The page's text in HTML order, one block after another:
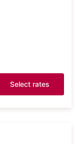
Select rates